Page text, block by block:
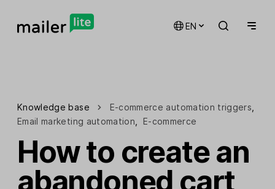
EN
Knowledge base E-commerce automation triggers
Email marketing automation
E-commerce
How to create an
abandoned cart